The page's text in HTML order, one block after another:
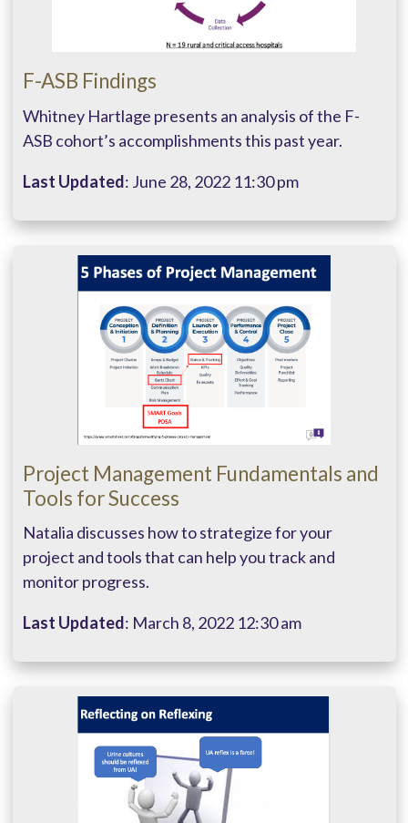
F-ASB Findings
Whitney Hartlage presents an analysis of the F-
ASB cohort’s accomplishments this past year.
Last Updated: June 28, 2022 11:30 pm
Project Management Fundamentals and
Tools for Success
Natalia discusses how to strategize for your
project and tools that can help you track and
monitor progress.
Last Updated: March 8, 2022 12:30 am